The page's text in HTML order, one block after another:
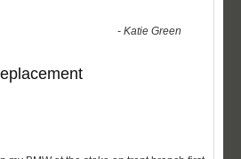
-Katie Green